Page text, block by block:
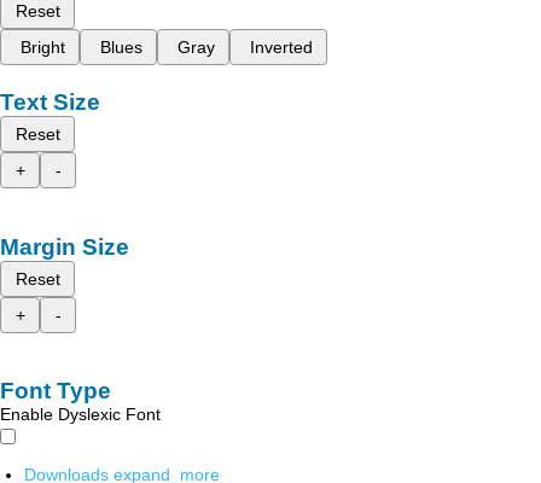
Reset
Bright
Blues Gray Inverted
Text Size
Reset
+
-
Margin Size
Reset
+
-
Font Type
Enable Dyslexic Font
Downloads expand_more